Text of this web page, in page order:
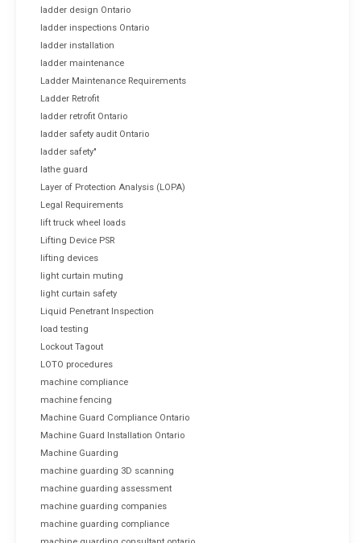
ladder design Ontario
ladder inspections Ontario
ladder installation
ladder maintenance
Ladder Maintenance Requirements
Ladder Retrofit
ladder retrofit Ontario
ladder safety audit Ontario
ladder safety"
lathe guard
Layer of Protection Analysis (LOPA)
Legal Requirements
lift truck wheel loads
Lifting Device PSR
lifting devices
light curtain muting
light curtain safety
Liquid Penetrant Inspection
load testing
Lockout Tagout
LOTO procedures
machine compliance
machine fencing
Machine Guard Compliance Ontario
Machine Guard Installation Ontario
Machine Guarding
machine guarding 3D scanning
machine guarding assessment
machine guarding companies
machine guarding compliance